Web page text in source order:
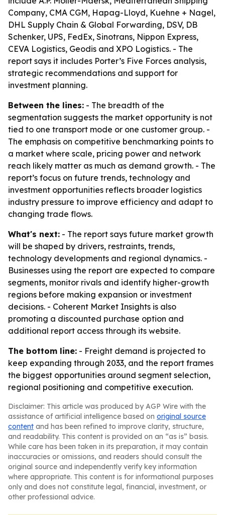
Company, CMA CGM, Hapag-Lloyd, Kuehne + Nagel,
DHL Supply Chain & Global Forwarding, DSV, DB
Schenker, UPS, FedEx, Sinotrans, Nippon Express,
CEVA Logistics, Geodis and XPO Logistics. - The
report says it includes Porter’s Five Forces analysis,
strategic recommendations and support for
investment planning.
Between the lines: - The breadth of the
segmentation suggests the market opportunity is not
tied to one transport mode or one customer group. -
The emphasis on competitive benchmarking points to
a market where scale, pricing power and network
reach likely matter as much as demand growth. - The
report’s focus on future trends, technology and
investment opportunities reflects broader logistics
industry pressure to improve efficiency and adapt to
changing trade flows.
What's next: - The report says future market growth
will be shaped by drivers, restraints, trends,
technology developments and regional dynamics. -
Businesses using the report are expected to compare
segments, monitor rivals and identify higher-growth
regions before making expansion or investment
decisions. - Coherent Market Insights is also
promoting a discounted purchase option and
additional report access through its website.
The bottom line: - Freight demand is projected to
keep expanding through 2033, and the report frames
the biggest opportunities around segment selection,
regional positioning and competitive execution.
Disclaimer: This article was produced by AGP Wire with the
assistance of artificial intelligence based on original source
content and has been refined to improve clarity, structure,
and readability. This content is provided on an “as is” basis.
While care has been taken in its preparation, it may contain
inaccuracies or omissions, and readers should consult the
original source and independently verify key information
where appropriate. This content is for informational purposes
only and does not constitute legal, financial, investment, or
other professional advice.